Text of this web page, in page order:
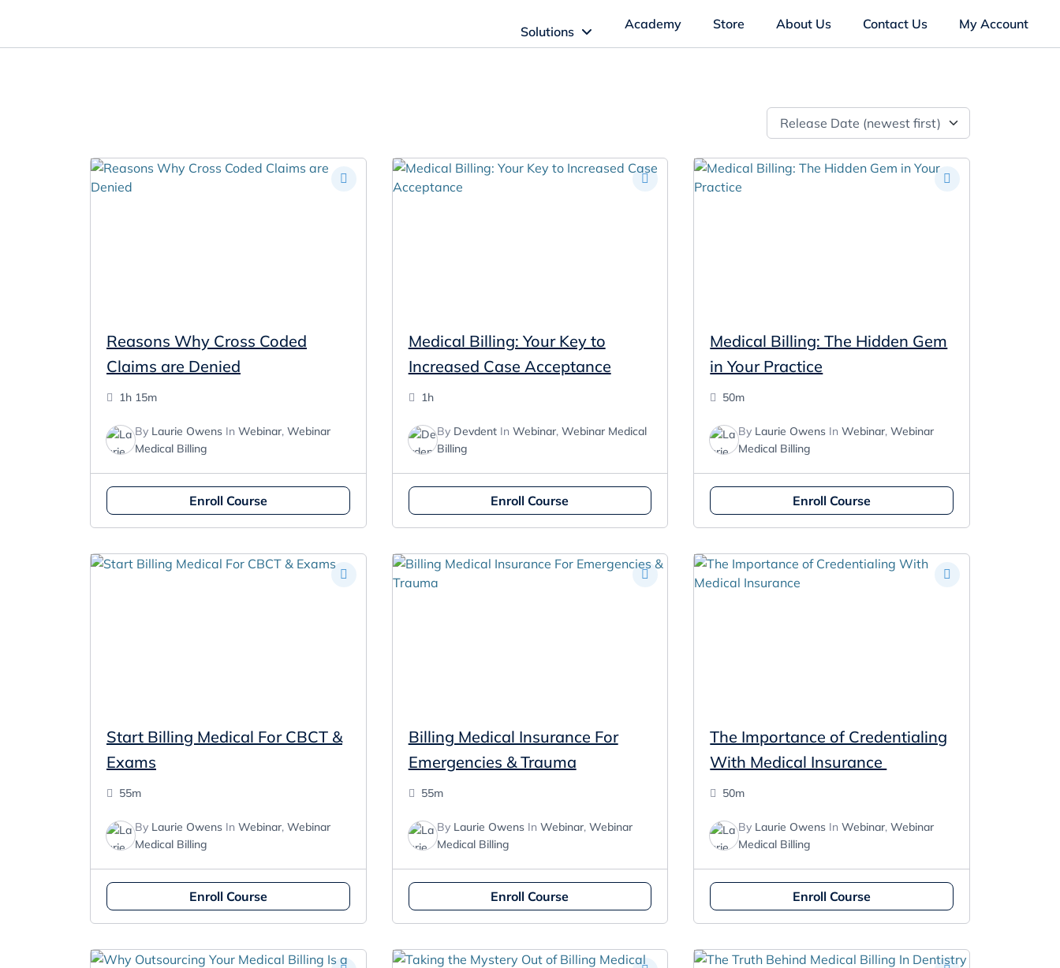
Solutions
Oral Health Solutions
Zmachine Synergy
Software Solutions
Imagn Billing Software
Academy Store About Us Contact Us My Account
Release Date (newest first)
Reasons Why Cross Coded
Claims are Denied
1h 15m
By Laurie Owens In Webinar, Webinar
Medical Billing
Enroll Course
Medical Billing: Your Key to
Increased Case Acceptance
1h
By DevdentIn Webinar, Webinar Medical
Billing
Enroll Course
Medical Billing: The Hidden Gem
in Your Practice
50m
By Laurie Owens InWebinar,Webinar
Medical Billing
Enroll Course
Start Billing Medical For CBCT &
Exams
55m
By Laurie Owens In Webinar, Webinar
Medical Billing
Enroll Course
Billing Medical Insurance For
Emergencies & Trauma
55m
By Laurie OwensIn Webinar, Webinar
Medical Billing
Enroll Course
The Importance of Credentialing
With Medical Insurance
50m
By Laurie Owens InWebinar,Webinar
Medical Billing
Enroll Course